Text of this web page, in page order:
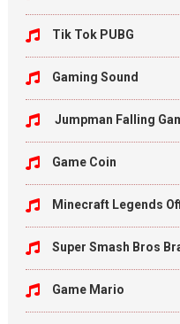
Tik Tok PUBG
Gaming Sound
Jumpman Falling
Game Coin
Minecraft Legends
Super Smash Bros
Game Mario